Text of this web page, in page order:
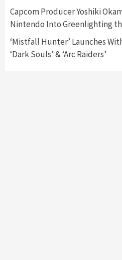
4
Namco
Capcom Producer Yoshiki
Nintendo Into Greenlighting
‘Mistfall Hunter’ Launches
‘Dark Souls’ & ‘Arc Raiders’